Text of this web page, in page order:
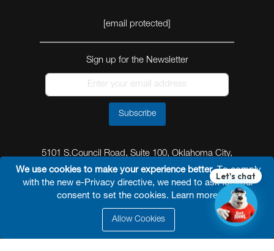
We use cookies to make your experience better. To comply
with the new e-Privacy directive, we need to ask for your
consent to set the cookies. Learn more.
Allow Cookies
[email protected]
Sign up for the Newsletter
Subscribe
5101 S.Council Road, Suite 100, Oklahoma City,
Oklahoma 73179
© 2026 Reel Power Industrial /Site Map